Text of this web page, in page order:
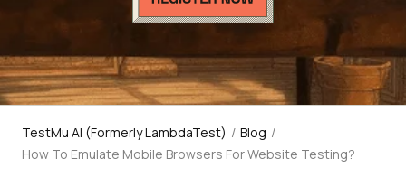
TestMu AI (Formerly LambdaTest) / Blog /
How To Emulate Mobile Browsers For Website Testing?